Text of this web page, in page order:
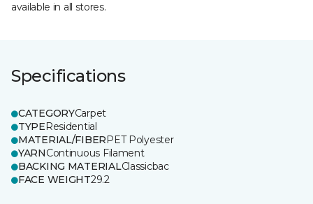
available in all stores.
Specifications
CATEGORYCarpet
TYPEResidential
MATERIAL/FIBERPET Polyester
YARNContinuous Filament
BACKING MATERIALClassicbac
FACE WEIGHT29.2